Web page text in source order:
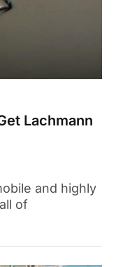
Lachmann
and highly
of